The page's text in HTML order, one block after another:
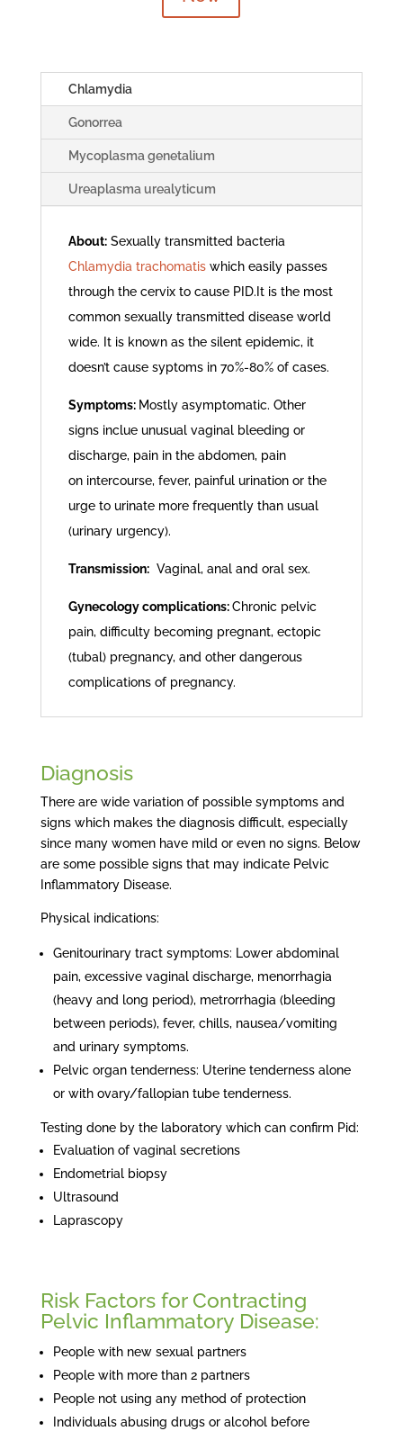
Chlamydia
Gonorrea
Mycoplasma genetalium
Ureaplasma urealyticum
About:Sexually transmitted bacteria
Chlamydia trachomatiswhich easily passes
through the cervix to cause PID.It is the most
common sexually transmitted disease world
wide. It is known as the silent epidemic, it
doesn’t cause syptoms in 70%-80% of cases.
Symptoms: Mostly asymptomatic. Other
signs inclue unusual vaginal bleeding or
discharge, pain in the abdomen, pain
on intercourse, fever, painful urination or the
urge to urinate more frequently than usual
(urinary urgency).
Transmission:Vaginal, anal and oral sex.
Gynecology complications:Chronic pelvic
pain, difficulty becoming pregnant, ectopic
(tubal) pregnancy, and other dangerous
complications of pregnancy.
Diagnosis
There are wide variation of possible symptoms and
signs which makes the diagnosis difficult, especially
since many women have mild or even no signs. Below
are some possible signs that may indicate Pelvic
Inflammatory Disease.
Physical indications:
Genitourinary tract symptoms: Lower abdominal
pain, excessive vaginal discharge, menorrhagia
(heavy and long period), metrorrhagia (bleeding
between periods), fever, chills, nausea/vomiting
and urinary symptoms.
Pelvic organ tenderness: Uterine tenderness alone
or with ovary/fallopian tube tenderness.
Testing done by the laboratory which can confirm Pid:
Evaluation of vaginal secretions
Endometrial biopsy
Ultrasound
Laprascopy
Risk Factors for Contracting
Pelvic Inflammatory Disease:
People with new sexual partners
People with more than 2 partners
People not using any method of protection
Individuals abusing drugs or alcohol before